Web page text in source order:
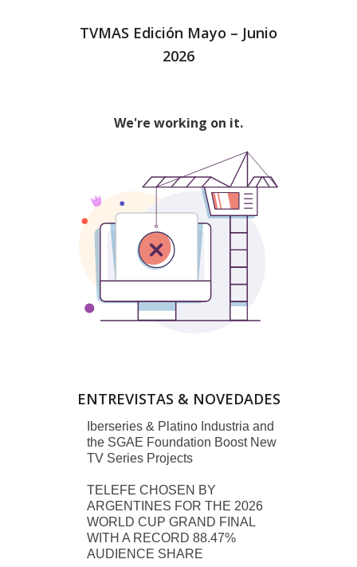
TVMAS Edición Mayo – Junio
2026
ENTREVISTAS & NOVEDADES
Iberseries & Platino Industria and
the SGAE Foundation Boost New
TV Series Projects
TELEFE CHOSEN BY
ARGENTINES FOR THE 2026
WORLD CUP GRAND FINAL
WITH A RECORD 88.47%
AUDIENCE SHARE